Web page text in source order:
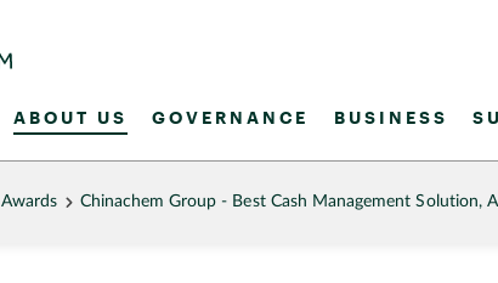
ABOUT US GOVERNANCE BUSINESS
Awards Chinachem Group - Best Cash Management Solution,